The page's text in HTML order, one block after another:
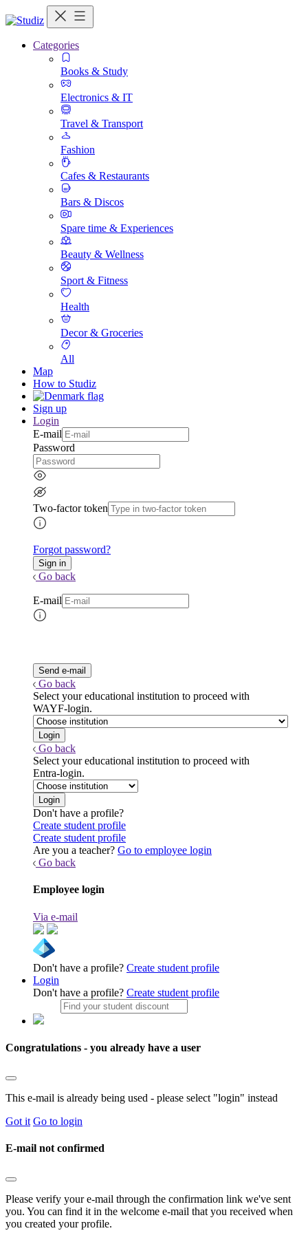
Categories
Books & Study
Electronics & IT
Travel & Transport
Fashion
Cafes & Restaurants
Bars & Discos
Spare time & Experiences
Beauty & Wellness
Sport & Fitness
Health
Decor & Groceries
All
Map
How to Studiz
Sign up
Login
E-mail
Password
Two-factor token
Forgot password?
Go back
E-mail
Go back
Select your educational institution to proceed with
WAYF-login.
Go back
Select your educational institution to proceed with
Entra-login.
Don't have a profile?
Create student profile
Create student profile
Are you a teacher? Go to employee login
Go back
Employee login
Via e-mail
Don't have a profile? Create student profile
Login
Don't have a profile? Create student profile
Congratulations - you already have a user
This e-mail is already being used - please select "login" instead
Got it Go to login
E-mail not confirmed
Please verify your e-mail through the confirmation link we've sent
you. You can find it in the welcome e-mail that you received when
you created your profile.